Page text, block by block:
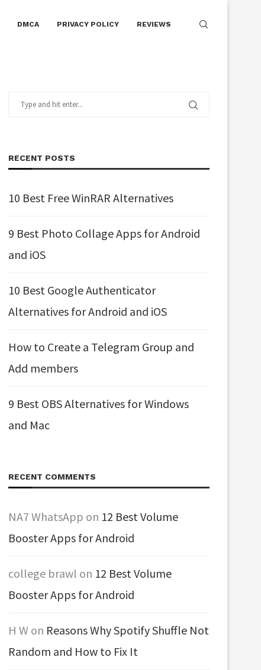
DMCA PRIVACY POLICY REVIEWS
RECENT POSTS
10 Best Free WinRAR Alternatives
9 Best Photo Collage Apps for Android
and iOS
10 Best Google Authenticator
Alternatives for Android and iOS
How to Create a Telegram Group and
Add members
9 Best OBS Alternatives for Windows
and Mac
RECENT COMMENTS
NA7 WhatsApp on 12 Best Volume
Booster Apps for Android
college brawl on 12 Best Volume
Booster Apps for Android
H W on Reasons Why Spotify Shuffle Not
Random and How to Fix It